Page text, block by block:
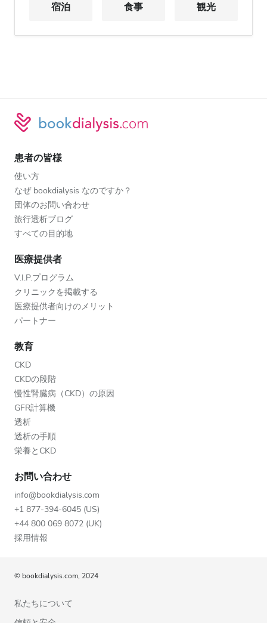
宿泊 食事 観光
患者の皆様
使い方
なぜ bookdialysis なのですか？
団体のお問い合わせ
旅行透析ブログ
すべての目的地
医療提供者
V.I.P.プログラム
クリニックを掲載する
医療提供者向けのメリット
パートナー
教育
CKD
CKDの段階
慢性腎臓病（CKD）の原因
GFR計算機
透析
透析の手順
栄養とCKD
お問い合わせ
info@bookdialysis.com
+1 877-394-6045 (US)
+44 800 069 8072 (UK)
採用情報
© bookdialysis.com, 2024
私たちについて